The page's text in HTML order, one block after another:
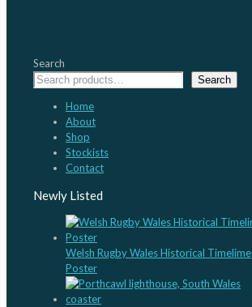
Search
Search
Home
About
Shop
Stockists
Contact
Newly Listed
Welsh Rugby Wales Historical Timelime
Poster